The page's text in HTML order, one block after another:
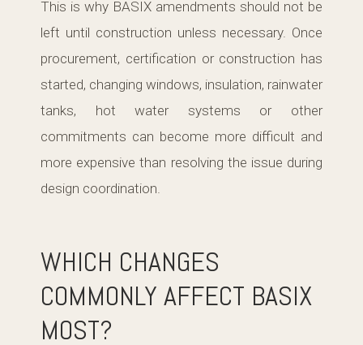
This is why BASIX amendments should not be
left until construction unless necessary. Once
procurement, certification or construction has
started, changing windows, insulation, rainwater
tanks, hot water systems or other
commitments can become more difficult and
more expensive than resolving the issue during
design coordination.
WHICH CHANGES
COMMONLY AFFECT BASIX
MOST?